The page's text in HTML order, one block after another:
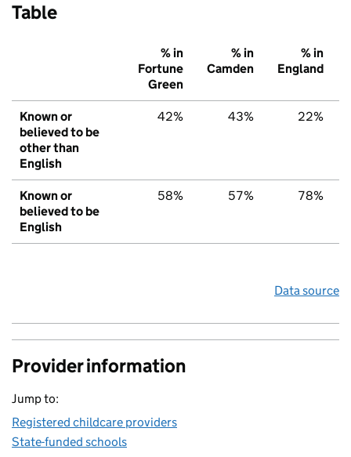
Table
% in
Fortune
Green
% in
Camden
% in
England
Known or
believed to be
other than
English
42% 43% 22%
Known or
believed to be
English
58% 57% 78%
Data source
Provider information
Jump to:
Registered childcare providers
State-funded schools